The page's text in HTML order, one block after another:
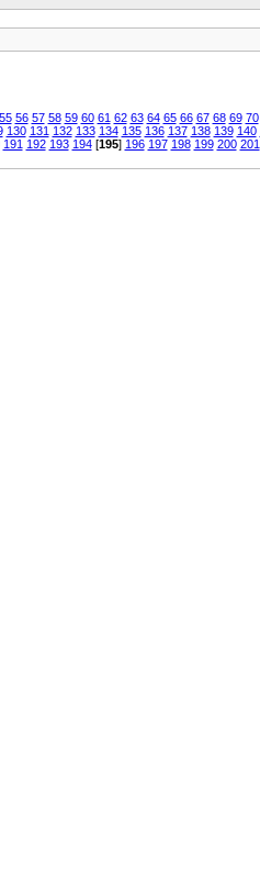
55 56 57 58 59 60 61 62 63 64 65 66 67 68 69 70
130 131 132 133 134 135 136 137 138 139 140
191 192 193 194[195] 196 197 198 199 200 201